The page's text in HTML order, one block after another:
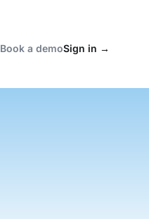
Book a demoSign in →